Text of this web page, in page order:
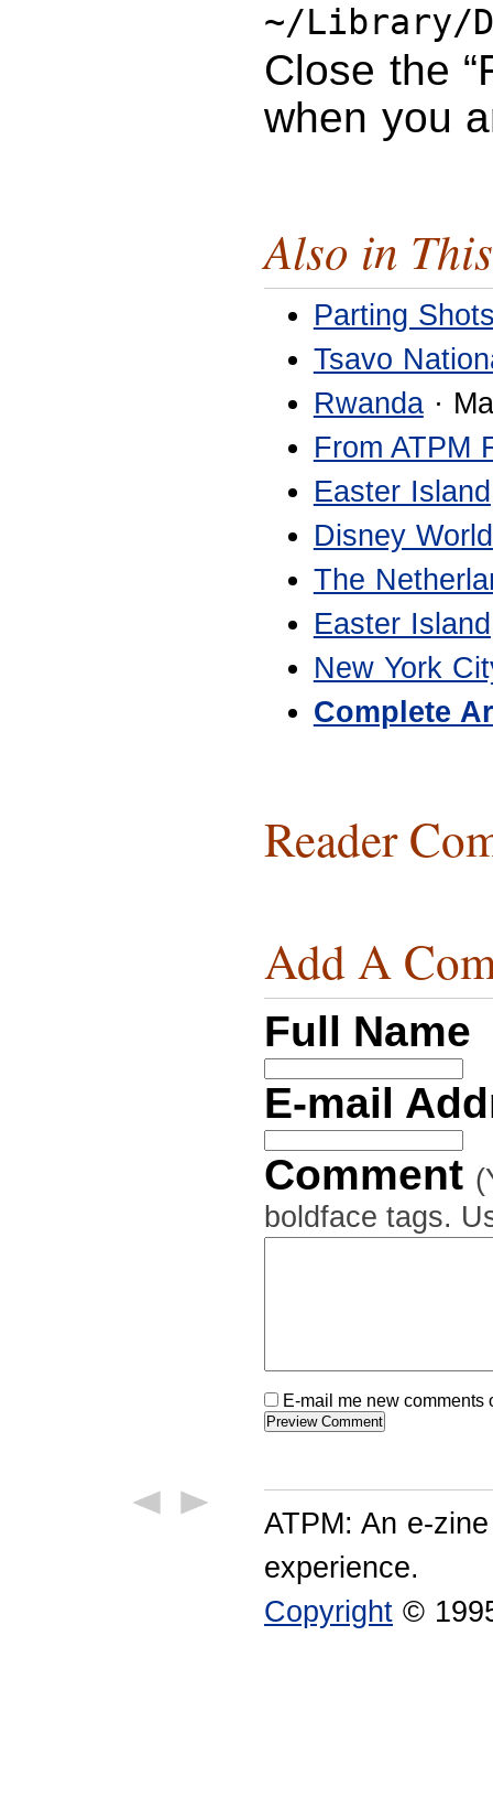
~/Library/
Close the
when you
Also in
Parting
Tsavo
Rwanda·
From ATPM
Easter Island
Disney World
The
Easter Island
New York
Complete
Reader
Add A
Full Name
E-mail
Comment
boldface tags.
E-mail me new
ATPM: An e-
experience.
Copyright ©